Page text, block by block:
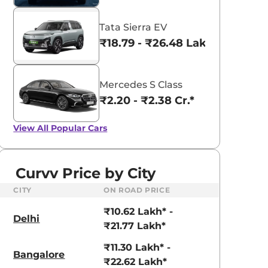
Tata Sierra EV
₹18.79 - ₹26.48 Lakhs*
Mercedes S Class
₹2.20 - ₹2.38 Cr.*
View All Popular Cars
Curvv Price by City
CITY ON ROAD PRICE
Delhi
₹10.62 Lakh* -
₹21.77 Lakh*
Bangalore
₹11.30 Lakh* -
₹22.62 Lakh*